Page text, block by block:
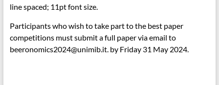
line spaced; 11pt font size.
Participants who wish to take part to the best paper
competitions must submit a full paper via email to
beeronomics2024@unimib.it. by Friday 31 May 2024.